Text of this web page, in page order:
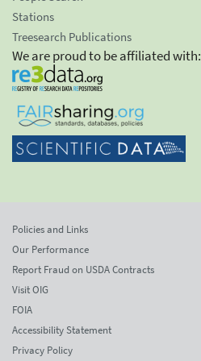
Stations
Treesearch Publications
We are proud to be affiliated with:
Policies and Links
Our Performance
Report Fraud on USDA Contracts
Visit OIG
FOIA
Accessibility Statement
Privacy Policy